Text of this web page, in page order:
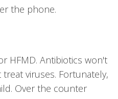
the phone.
HFMD. Antibiotics won't
viruses. Fortunately,
Over the counter